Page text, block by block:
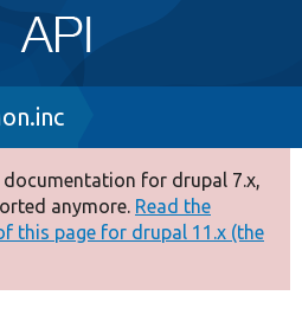
for drupal 7.x,
anymore. Read the
this page for drupal 11.x (the